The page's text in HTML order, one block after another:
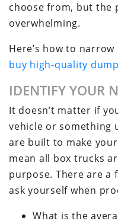
choose from, but the
overwhelming.
Here’s how to
buy high-quality
IDENTIFY YOUR
It doesn’t matter if
vehicle or something
are built to make
mean all box trucks
purpose. There are a
ask yourself when
What is the